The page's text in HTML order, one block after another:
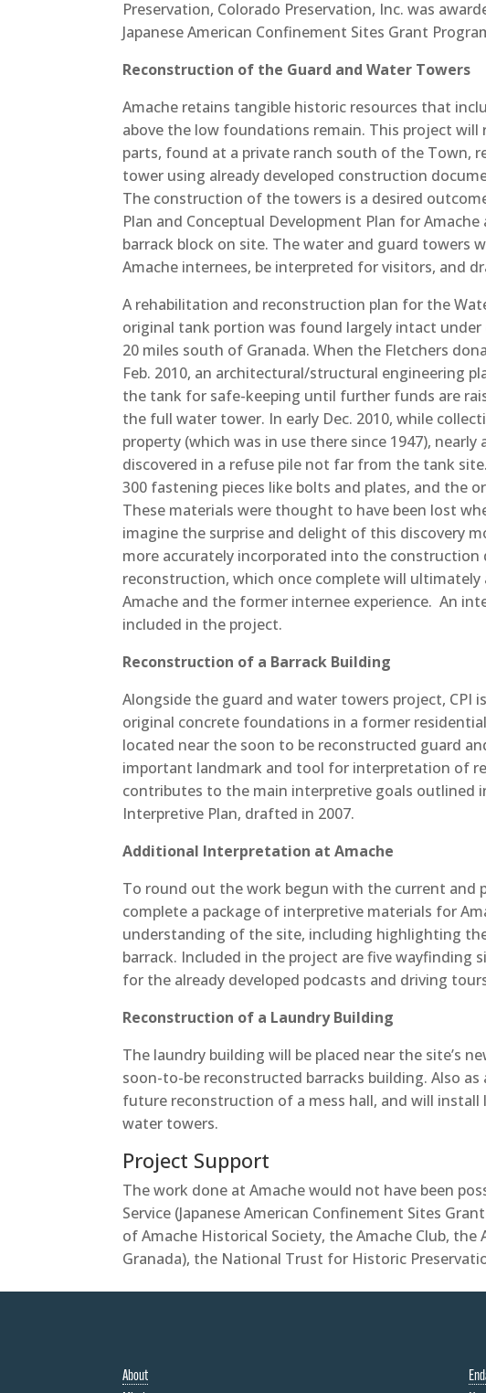
Preservation, Colorado Preservation, Inc. was
Japanese American Confinement Sites Grant
Reconstruction of the Guard and Water Towers
Amache retains tangible historic resources that
above the low foundations remain. This project
parts, found at a private ranch south of the Town,
tower using already developed construction
The construction of the towers is a desired
Plan and Conceptual Development Plan for
barrack block on site. The water and guard towers
Amache internees, be interpreted for visitors, and
A rehabilitation and reconstruction plan for the
original tank portion was found largely intact
20 miles south of Granada. When the Fletchers
Feb. 2010, an architectural/structural engineering
the tank for safe-keeping until further funds are
the full water tower. In early Dec. 2010, while
property (which was in use there since 1947),
discovered in a refuse pile not far from the tank
300 fastening pieces like bolts and plates, and the
These materials were thought to have been lost
imagine the surprise and delight of this discovery
more accurately incorporated into the
reconstruction, which once complete will
Amache and the former internee experience. An
included in the project.
Reconstruction of a Barrack Building
Alongside the guard and water towers project, CPI
original concrete foundations in a former
located near the soon to be reconstructed guard
important landmark and tool for interpretation of
contributes to the main interpretive goals outlined
Interpretive Plan, drafted in 2007.
Additional Interpretation at Amache
To round out the work begun with the current and
complete a package of interpretive materials for
understanding of the site, including highlighting
barrack. Included in the project are five wayfinding
for the already developed podcasts and driving
Reconstruction of a Laundry Building
The laundry building will be placed near the site’s
soon-to-be reconstructed barracks building. Also
future reconstruction of a mess hall, and will
water towers.
Project Support
The work done at Amache would not have been
Service (Japanese American Confinement Sites
of Amache Historical Society, the Amache Club,
Granada), the National Trust for Historic
About